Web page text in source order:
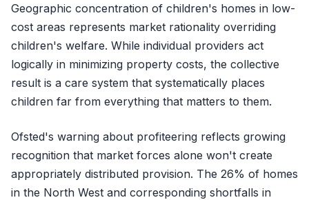
Geographic concentration of children's homes in low-
cost areas represents market rationality overriding
children's welfare. While individual providers act
logically in minimizing property costs, the collective
result is a care system that systematically places
children far from everything that matters to them.
Ofsted's warning about profiteering reflects growing
recognition that market forces alone won't create
appropriately distributed provision. The 26% of homes
in the North West and corresponding shortfalls in